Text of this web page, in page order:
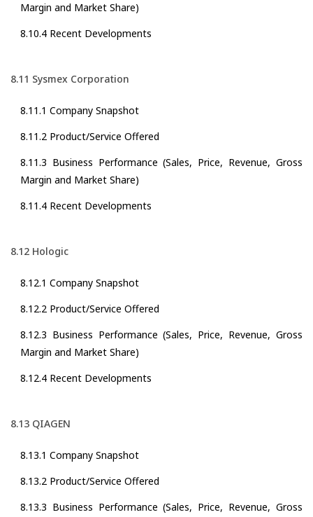
Margin and Market Share)
8.10.4 Recent Developments
8.11 Sysmex Corporation
8.11.1 Company Snapshot
8.11.2 Product/Service Offered
8.11.3 Business Performance (Sales, Price, Revenue, Gross
Margin and Market Share)
8.11.4 Recent Developments
8.12 Hologic
8.12.1 Company Snapshot
8.12.2 Product/Service Offered
8.12.3 Business Performance (Sales, Price, Revenue, Gross
Margin and Market Share)
8.12.4 Recent Developments
8.13 QIAGEN
8.13.1 Company Snapshot
8.13.2 Product/Service Offered
8.13.3 Business Performance (Sales, Price, Revenue, Gross